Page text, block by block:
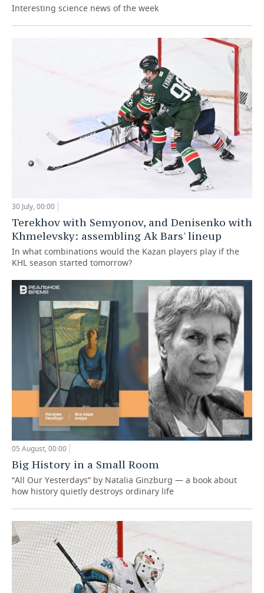
Interesting science news of the week
30 July, 00:00
Terekhov with Semyonov, and Denisenko with
Khmelevsky: assembling Ak Bars' lineup
In what combinations would the Kazan players play if the
KHL season started tomorrow?
05 August, 00:00
Big History in a Small Room
“All Our Yesterdays” by Natalia Ginzburg — a book about
how history quietly destroys ordinary life